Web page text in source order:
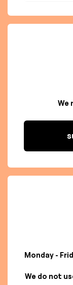
We
Monday -
We do not